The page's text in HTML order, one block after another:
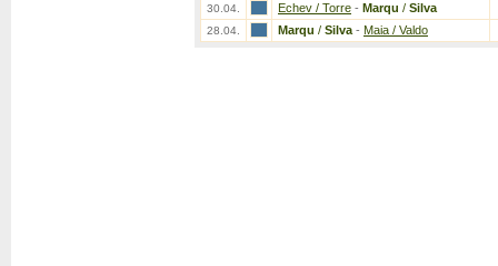
30.04. Echev / Torre - Marqu / Silva
28.04. Marqu / Silva - Maia / Valdo